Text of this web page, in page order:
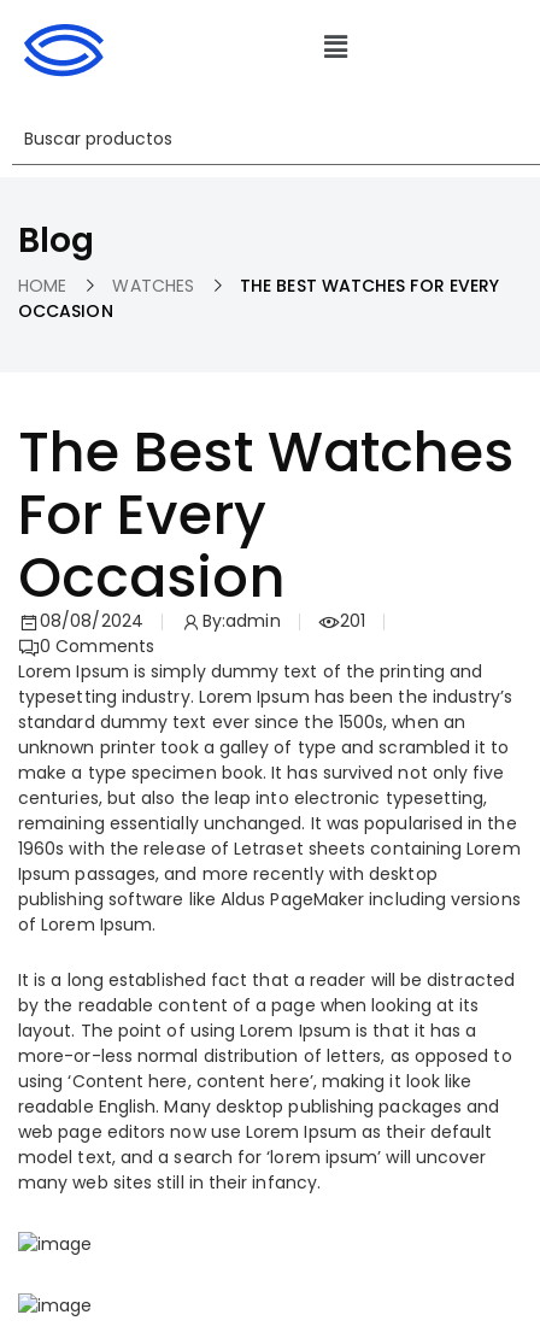
Blog
HOME WATCHES
THE BEST WATCHES FOR EVERY
OCCASION
The Best Watches
For Every
Occasion
08/08/2024 By:admin
201
0Comments
Lorem Ipsum is simply dummy text of the printing and
typesetting industry. Lorem Ipsum has been the industry’s
standard dummy text ever since the 1500s, when an
unknown printer took a galley of type and scrambled it to
make a type specimen book. It has survived not only five
centuries, but also the leap into electronic typesetting,
remaining essentially unchanged. It was popularised in the
1960s with the release of Letraset sheets containing Lorem
Ipsum passages, and more recently with desktop
publishing software like Aldus PageMaker including versions
of Lorem Ipsum.
It is a long established fact that a reader will be distracted
by the readable content of a page when looking at its
layout. The point of using Lorem Ipsum is that it has a
more-or-less normal distribution of letters, as opposed to
using ‘Content here, content here’, making it look like
readable English. Many desktop publishing packages and
web page editors now use Lorem Ipsum as their default
model text, and a search for ‘lorem ipsum’ will uncover
many web sites still in their infancy.